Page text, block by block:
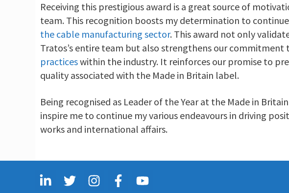
Receiving this prestigious award is a great source of
team. This recognition boosts my determination to
the cable manufacturing sector. This award not only
Tratos’s entire team but also strengthens our commitment
practiceswithin the industry. It reinforces our promise to
quality associated with the Made in Britain label.
Being recognised as Leader of the Year at the Made in
inspire me to continue my various endeavours in driving
works and international affairs.